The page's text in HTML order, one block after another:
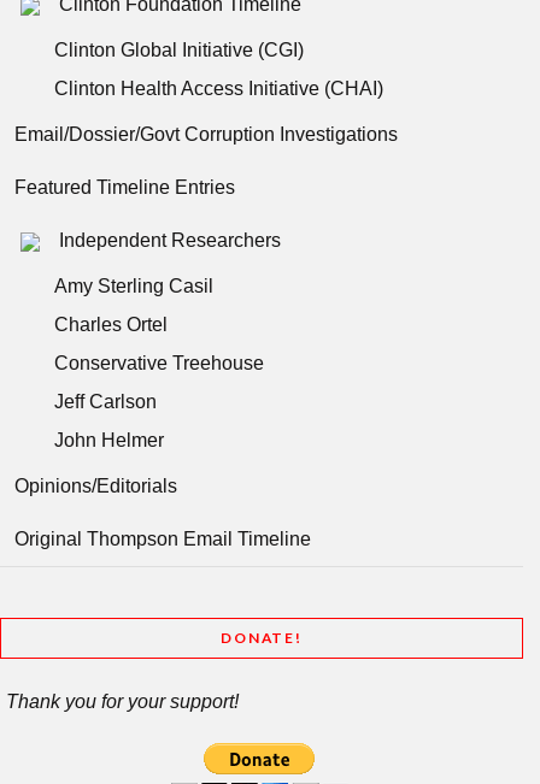
Clinton Foundation Timeline
Clinton Global Initiative (CGI)
Clinton Health Access Initiative (CHAI)
Email/Dossier/Govt Corruption Investigations
Featured Timeline Entries
Independent Researchers
Amy Sterling Casil
Charles Ortel
Conservative Treehouse
Jeff Carlson
John Helmer
Opinions/Editorials
Original Thompson Email Timeline
DONATE!
Thank you for your support!